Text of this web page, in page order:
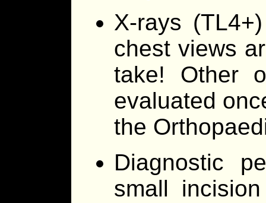
X-rays
chest views
take! Other
evaluated
the
Diagnostic
small